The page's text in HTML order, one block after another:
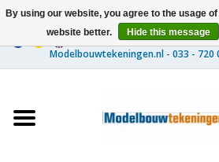
Ships
By using our website, you agree to the usage
website better.
Hide this message